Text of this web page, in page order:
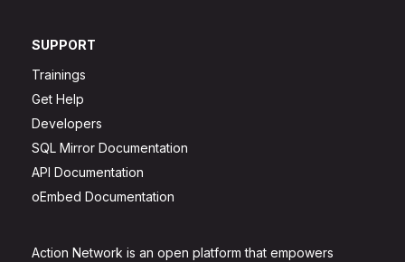
Action Network is an open platform that empowers
SUPPORT
Trainings
Get Help
Developers
SQL Mirror Documentation
API Documentation
oEmbed Documentation